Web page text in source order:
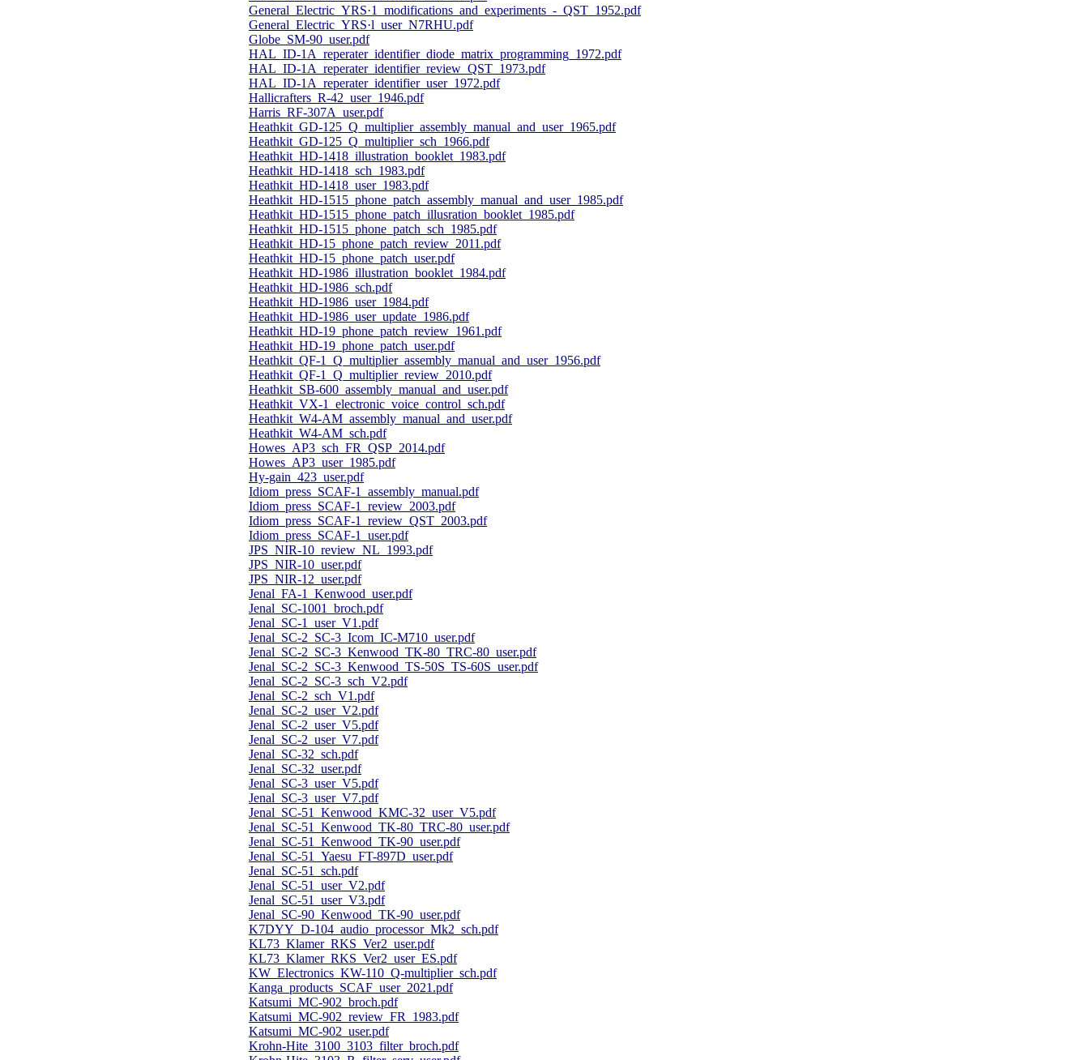
General_Electric_YRS·1_modifications_and_experiments_-_QST_1952.pdf
General_Electric_YRS·l_user_N7RHU.pdf
Globe_SM-90_user.pdf
HAL_ID-1A_reperater_identifier_diode_matrix_programming_1972.pdf
HAL_ID-1A_reperater_identifier_review_QST_1973.pdf
HAL_ID-1A_reperater_identifier_user_1972.pdf
Hallicrafters_R-42_user_1946.pdf
Harris_RF-307A_user.pdf
Heathkit_GD-125_Q_multiplier_assembly_manual_and_user_1965.pdf
Heathkit_GD-125_Q_multiplier_sch_1966.pdf
Heathkit_HD-1418_illustration_booklet_1983.pdf
Heathkit_HD-1418_sch_1983.pdf
Heathkit_HD-1418_user_1983.pdf
Heathkit_HD-1515_phone_patch_assembly_manual_and_user_1985.pdf
Heathkit_HD-1515_phone_patch_illusration_booklet_1985.pdf
Heathkit_HD-1515_phone_patch_sch_1985.pdf
Heathkit_HD-15_phone_patch_review_2011.pdf
Heathkit_HD-15_phone_patch_user.pdf
Heathkit_HD-1986_illustration_booklet_1984.pdf
Heathkit_HD-1986_sch.pdf
Heathkit_HD-1986_user_1984.pdf
Heathkit_HD-1986_user_update_1986.pdf
Heathkit_HD-19_phone_patch_review_1961.pdf
Heathkit_HD-19_phone_patch_user.pdf
Heathkit_QF-1_Q_multiplier_assembly_manual_and_user_1956.pdf
Heathkit_QF-1_Q_multiplier_review_2010.pdf
Heathkit_SB-600_assembly_manual_and_user.pdf
Heathkit_VX-1_electronic_voice_control_sch.pdf
Heathkit_W4-AM_assembly_manual_and_user.pdf
Heathkit_W4-AM_sch.pdf
Howes_AP3_sch_FR_QSP_2014.pdf
Howes_AP3_user_1985.pdf
Hy-gain_423_user.pdf
Idiom_press_SCAF-1_assembly_manual.pdf
Idiom_press_SCAF-1_review_2003.pdf
Idiom_press_SCAF-1_review_QST_2003.pdf
Idiom_press_SCAF-1_user.pdf
JPS_NIR-10_review_NL_1993.pdf
JPS_NIR-10_user.pdf
JPS_NIR-12_user.pdf
Jenal_FA-1_Kenwood_user.pdf
Jenal_SC-1001_broch.pdf
Jenal_SC-1_user_V1.pdf
Jenal_SC-2_SC-3_Icom_IC-M710_user.pdf
Jenal_SC-2_SC-3_Kenwood_TK-80_TRC-80_user.pdf
Jenal_SC-2_SC-3_Kenwood_TS-50S_TS-60S_user.pdf
Jenal_SC-2_SC-3_sch_V2.pdf
Jenal_SC-2_sch_V1.pdf
Jenal_SC-2_user_V2.pdf
Jenal_SC-2_user_V5.pdf
Jenal_SC-2_user_V7.pdf
Jenal_SC-32_sch.pdf
Jenal_SC-32_user.pdf
Jenal_SC-3_user_V5.pdf
Jenal_SC-3_user_V7.pdf
Jenal_SC-51_Kenwood_KMC-32_user_V5.pdf
Jenal_SC-51_Kenwood_TK-80_TRC-80_user.pdf
Jenal_SC-51_Kenwood_TK-90_user.pdf
Jenal_SC-51_Yaesu_FT-897D_user.pdf
Jenal_SC-51_sch.pdf
Jenal_SC-51_user_V2.pdf
Jenal_SC-51_user_V3.pdf
Jenal_SC-90_Kenwood_TK-90_user.pdf
K7DYY_D-104_audio_processor_Mk2_sch.pdf
KL73_Klamer_RKS_Ver2_user.pdf
KL73_Klamer_RKS_Ver2_user_ES.pdf
KW_Electronics_KW-110_Q-multiplier_sch.pdf
Kanga_products_SCAF_user_2021.pdf
Katsumi_MC-902_broch.pdf
Katsumi_MC-902_review_FR_1983.pdf
Katsumi_MC-902_user.pdf
Krohn-Hite_3100_3103_filter_broch.pdf